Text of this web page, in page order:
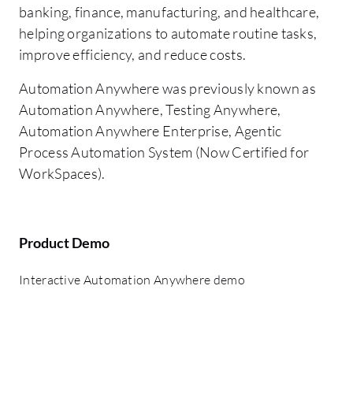
banking, finance, manufacturing, and healthcare,
helping organizations to automate routine tasks,
improve efficiency, and reduce costs.
Automation Anywhere was previously known as
Automation Anywhere, Testing Anywhere,
Automation Anywhere Enterprise, Agentic
Process Automation System (Now Certified for
WorkSpaces).
Product Demo
Interactive Automation Anywhere demo